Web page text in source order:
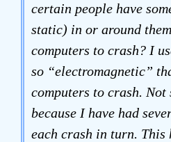
certain people have
static) in or around
computers to crash? I
so “electromagnetic”
computers to crash.
because I have had
each crash in turn. This